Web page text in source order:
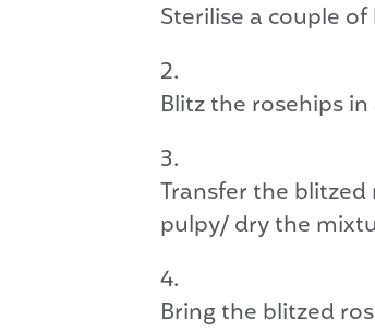
Sterilise a couple
Blitz the rosehips
Transfer the
pulpy/ dry the
Bring the blitzed